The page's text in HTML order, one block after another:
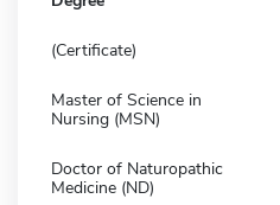
(Certificate)
Master of Science in
Nursing (MSN)
Doctor of Naturopathic
Medicine (ND)